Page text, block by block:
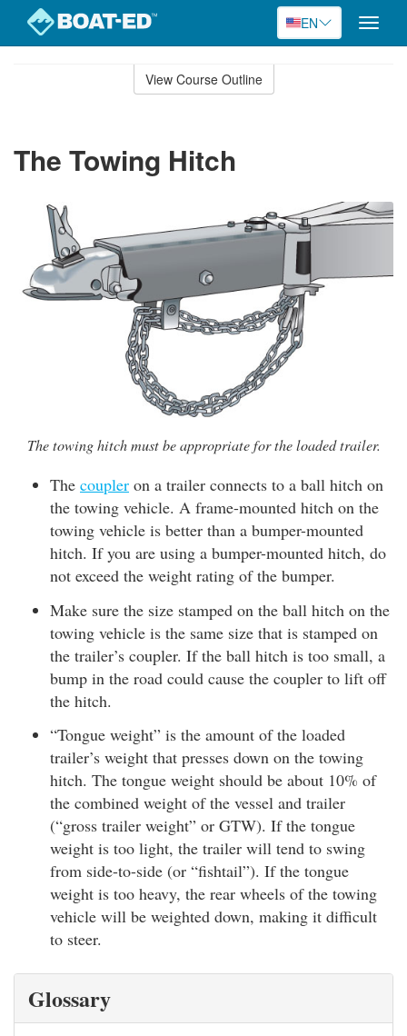
EN
Toggle
View Course Outline
The Towing Hitch
The towing hitch must be appropriate for the loaded trailer.
The coupler on a trailer connects to a ball hitch on
the towing vehicle. A frame-mounted hitch on the
towing vehicle is better than a bumper-mounted
hitch. If you are using a bumper-mounted hitch, do
not exceed the weight rating of the bumper.
Make sure the size stamped on the ball hitch on the
towing vehicle is the same size that is stamped on
the trailer’s coupler. If the ball hitch is too small, a
bump in the road could cause the coupler to lift off
the hitch.
“Tongue weight” is the amount of the loaded
trailer’s weight that presses down on the towing
hitch. The tongue weight should be about 10% of
the combined weight of the vessel and trailer
(“gross trailer weight” or GTW). If the tongue
weight is too light, the trailer will tend to swing
from side-to-side (or “fishtail”). If the tongue
weight is too heavy, the rear wheels of the towing
vehicle will be weighted down, making it difficult
to steer.
Glossary